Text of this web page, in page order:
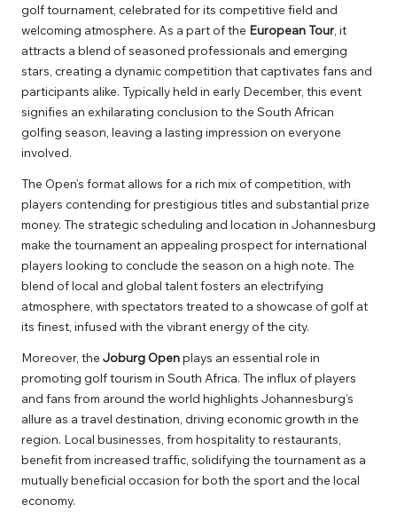
golf tournament, celebrated for its competitive field and
welcoming atmosphere. As a part of the European Tour , it
attracts a blend of seasoned professionals and emerging
stars, creating a dynamic competition that captivates fans and
participants alike. Typically held in early December, this event
signifies an exhilarating conclusion to the South African
golfing season, leaving a lasting impression on everyone
involved.
The Open’s format allows for a rich mix of competition, with
players contending for prestigious titles and substantial prize
money. The strategic scheduling and location in Johannesburg
make the tournament an appealing prospect for international
players looking to conclude the season on a high note. The
blend of local and global talent fosters an electrifying
atmosphere, with spectators treated to a showcase of golf at
its finest, infused with the vibrant energy of the city.
Moreover, the Joburg Openplays an essential role in
promoting golf tourism in South Africa. The influx of players
and fans from around the world highlights Johannesburg’s
allure as a travel destination, driving economic growth in the
region. Local businesses, from hospitality to restaurants,
benefit from increased traffic, solidifying the tournament as a
mutually beneficial occasion for both the sport and the local
economy.